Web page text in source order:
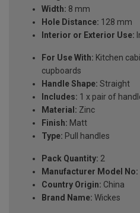
Width: 8 mm
Hole Distance: 128 mm
Interior or Exterior Use:
For Use With: Kitchen
cupboards
Handle Shape: Straight
Includes: 1 x pair of
Material: Zinc
Finish: Matt
Type: Pull handles
Pack Quantity: 2
Manufacturer Model No:
Country Origin: China
Brand Name: Wickes